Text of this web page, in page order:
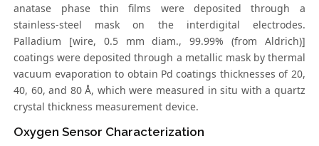
anatase phase thin films were deposited through a
stainless-steel mask on the interdigital electrodes.
Palladium [wire, 0.5 mm diam., 99.99% (from Aldrich)]
coatings were deposited through a metallic mask by thermal
vacuum evaporation to obtain Pd coatings thicknesses of 20,
40, 60, and 80 Å, which were measured in situ with a quartz
crystal thickness measurement device.
Oxygen Sensor Characterization